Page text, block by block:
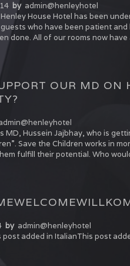
by admin@henleyhotel
House Hotel has been
who have been patient and
done. All of our rooms now
OUR MD ON
MD, Hussein Jajbhay, who is
Save the Children works in
fulfill their potential. Who
WELCOME
by admin@henleyhotel
added in ItalianThis post